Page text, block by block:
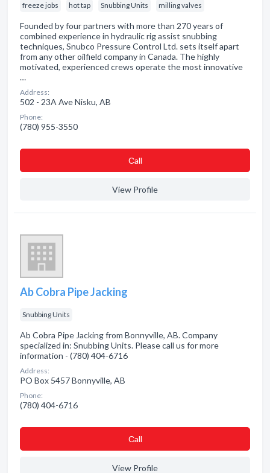
freeze jobs hot tap Snubbing Units milling valves
Founded by four partners with more than 270 years of
combined experience in hydraulic rig assist snubbing
techniques, Snubco Pressure Control Ltd. sets itself apart
from any other oilfield company in Canada. The highly
motivated, experienced crews operate the most innovative
…
Address:
502 - 23A Ave Nisku, AB
Phone:
(780) 955-3550
Сall
View Profile
Ab Cobra Pipe Jacking
Snubbing Units
Ab Cobra Pipe Jacking from Bonnyville, AB. Company
specialized in: Snubbing Units. Please call us for more
information - (780) 404-6716
Address:
PO Box 5457 Bonnyville, AB
Phone:
(780) 404-6716
Сall
View Profile